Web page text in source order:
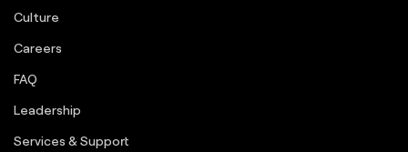
Culture
Careers
FAQ
Leadership
Services & Support